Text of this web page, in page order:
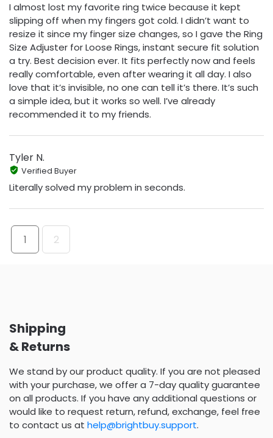
I almost lost my favorite ring twice because it kept
slipping off when my fingers got cold. I didn’t want to
resize it since my finger size changes, so I gave the Ring
Size Adjuster for Loose Rings, instant secure fit solution
a try. Best decision ever. It fits perfectly now and feels
really comfortable, even after wearing it all day. I also
love that it’s invisible, no one can tell it’s there. It’s such
a simple idea, but it works so well. I’ve already
recommended it to my friends.
Tyler N.
Verified Buyer
Literally solved my problem in seconds.
1 2
Shipping
& Returns
We stand by our product quality. If you are not pleased
with your purchase, we offer a 7-day quality guarantee
on all products. If you have any additional questions or
would like to request return, refund, exchange, feel free
to contact us at help@brightbuy.support.